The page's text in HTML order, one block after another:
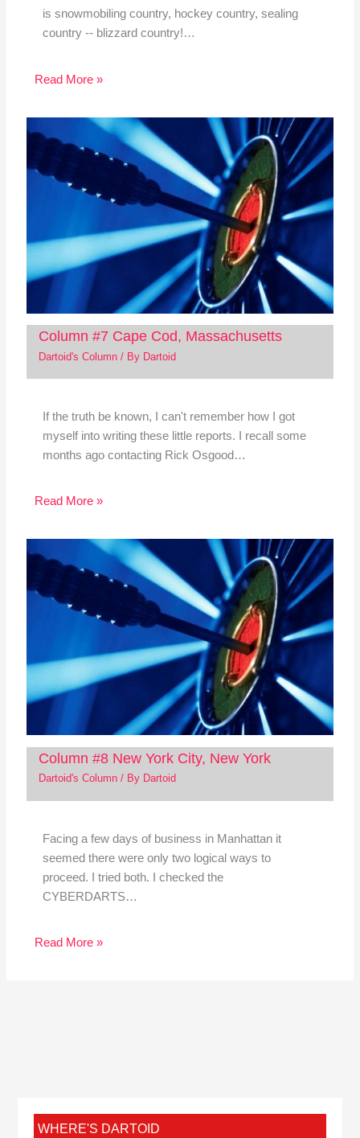
is snowmobiling country, hockey country, sealing
country -- blizzard country!…
Read More »
Column #7 Cape Cod, Massachusetts
Dartoid's Column/ By Dartoid
If the truth be known, I can't remember how I got
myself into writing these little reports. I recall some
months ago contacting Rick Osgood…
Read More »
Column #8 New York City, New York
Dartoid's Column/ By Dartoid
Facing a few days of business in Manhattan it
seemed there were only two logical ways to
proceed. I tried both. I checked the
CYBERDARTS…
Read More »
WHERE'S DARTOID